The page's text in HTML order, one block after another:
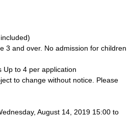
3 and over. No admission for children
Up to 4 per application
to change without notice. Please
August 14, 2019 15:00 to